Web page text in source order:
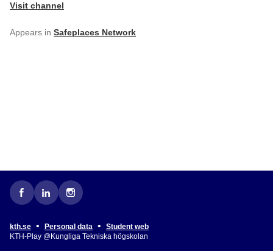
Visit channel
Appears in Safeplaces Network
kth.se • Personal data •
Student web
KTH-Play @Kungliga Tekniska högskolan